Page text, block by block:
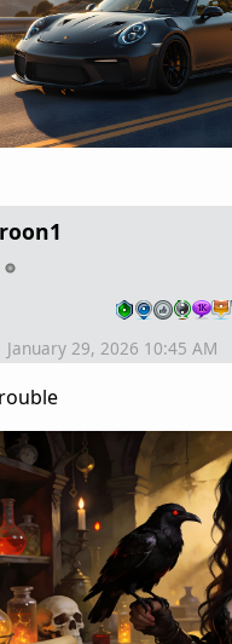
January 29, 2026 10:45 AM